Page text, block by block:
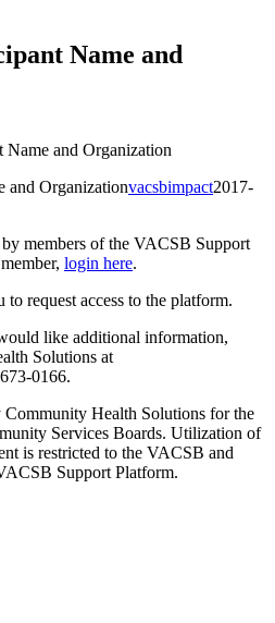
Name and
and Organization
and Organizationvacsbimpact2017-
members of the VACSB Support
login here.
request access to the platform.
like additional information,
Solutions at
0166.
Health Solutions for the
Services Boards. Utilization of
is restricted to the VACSB and
Support Platform.